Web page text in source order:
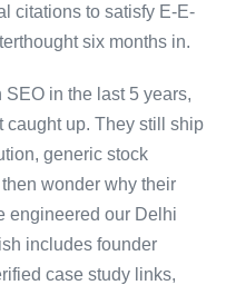
citations to satisfy E-E-
six months in.
in the last 5 years,
caught up. They still ship
generic stock
wonder why their
engineered our Delhi
includes founder
case study links,